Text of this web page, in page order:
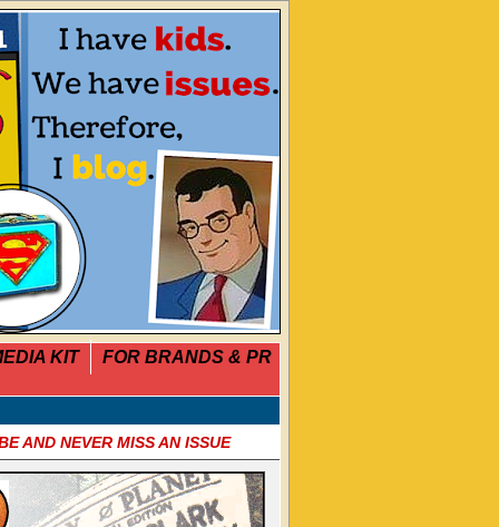
KIT FOR BRANDS & PR
AND NEVER MISS AN ISSUE